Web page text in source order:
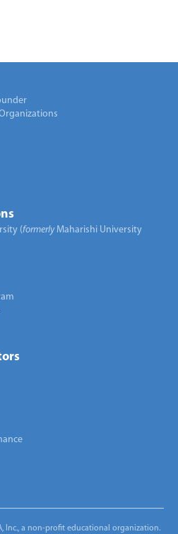
(formerlyMaharishi University
Inc., a non-profit educational organization.